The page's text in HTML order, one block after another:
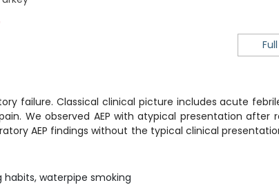
failure. Classical clinical picture includes acute
We observed AEP with atypical presentation after
AEP findings without the typical clinical
waterpipe smoking